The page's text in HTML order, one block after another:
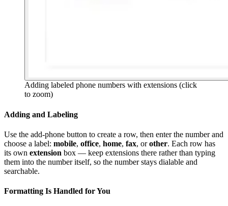
Adding labeled phone numbers with extensions (click
to zoom)
Adding and Labeling
Use the add-phone button to create a row, then enter the number and
choose a label: mobile, office, home, fax, orother. Each row has
its own extension box — keep extensions there rather than typing
them into the number itself, so the number stays dialable and
searchable.
Formatting Is Handled for You